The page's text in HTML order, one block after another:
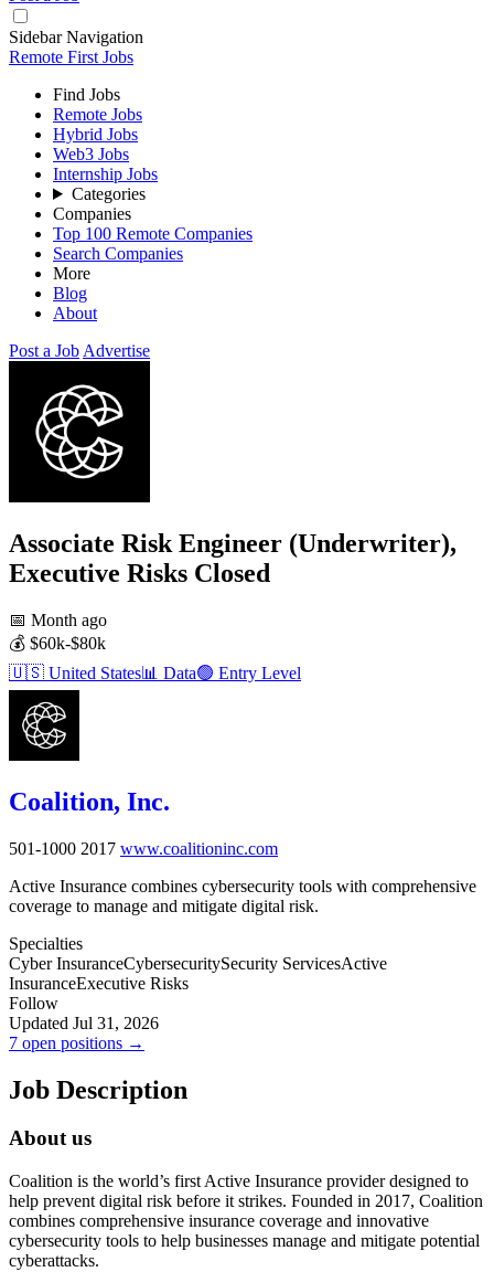
Sidebar Navigation
Remote First Jobs
Find Jobs
Remote Jobs
Hybrid Jobs
Web3 Jobs
Internship Jobs
Categories
Companies
Top 100 Remote Companies
Search Companies
More
Blog
About
Post a Job Advertise
Associate Risk Engineer (Underwriter),
Executive Risks Closed
📅 Month ago
💰 $60k-$80k
🇺🇸 United States📊 Data🟢 Entry Level
Coalition, Inc.
501-1000 2017 www.coalitioninc.com
Active Insurance combines cybersecurity tools with comprehensive
coverage to manage and mitigate digital risk.
Specialties
Cyber InsuranceCybersecuritySecurity ServicesActive
InsuranceExecutive Risks
Follow
Updated Jul 31, 2026
7 open positions →
Job Description
About us
Coalition is the world’s first Active Insurance provider designed to
help prevent digital risk before it strikes. Founded in 2017, Coalition
combines comprehensive insurance coverage and innovative
cybersecurity tools to help businesses manage and mitigate potential
cyberattacks.